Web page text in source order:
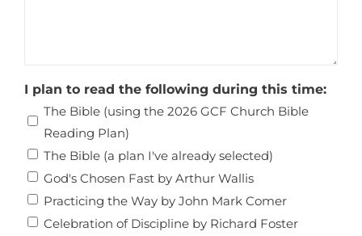
I plan to read the following during this time:
The Bible (using the 2026 GCF Church Bible
Reading Plan)
The Bible (a plan I've already selected)
God's Chosen Fast by Arthur Wallis
Practicing the Way by John Mark Comer
Celebration of Discipline by Richard Foster